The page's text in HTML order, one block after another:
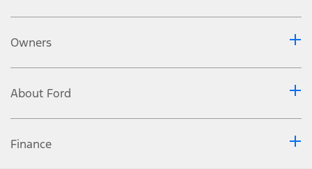
Owners
About Ford
Finance